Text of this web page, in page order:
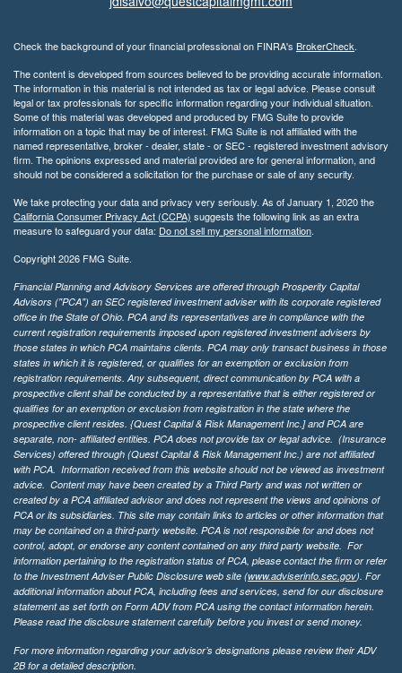
Check the background of your financial professional on FINRA's BrokerCheck.
The content is developed from sources believed to be providing accurate information.
The information in this material is not intended as tax or legal advice. Please consult
legal or tax professionals for specific information regarding your individual situation.
Some of this material was developed and produced by FMG Suite to provide
information on a topic that may be of interest. FMG Suite is not affiliated with the
named representative, broker - dealer, state - or SEC - registered investment advisory
firm. The opinions expressed and material provided are for general information, and
should not be considered a solicitation for the purchase or sale of any security.
We take protecting your data and privacy very seriously. As of January 1, 2020 the
California Consumer Privacy Act (CCPA) suggests the following link as an extra
measure to safeguard your data: Do not sell my personal information.
Copyright 2026 FMG Suite.
Financial Planning and Advisory Services are offered through Prosperity Capital
Advisors ("PCA") an SEC registered investment adviser with its corporate registered
office in the State of Ohio. PCA and its representatives are in compliance with the
current registration requirements imposed upon registered investment advisers by
those states in which PCA maintains clients. PCA may only transact business in those
states in which it is registered, or qualifies for an exemption or exclusion from
registration requirements. Any subsequent, direct communication by PCA with a
prospective client shall be conducted by a representative that is either registered or
qualifies for an exemption or exclusion from registration in the state where the
prospective client resides. {Quest Capital & Risk Management Inc.] and PCA are
separate, non- affiliated entities. PCA does not provide tax or legal advice. (Insurance
Services) offered through (Quest Capital & Risk Management Inc.) are not affiliated
with PCA. Information received from this website should not be viewed as investment
advice. Content may have been created by a Third Party and was not written or
created by a PCA affiliated advisor and does not represent the views and opinions of
PCA or its subsidiaries. This site may contain links to articles or other information that
may be contained on a third-party website. PCA is not responsible for and does not
control, adopt, or endorse any content contained on any third party website. For
information pertaining to the registration status of PCA, please contact the firm or refer
to the Investment Adviser Public Disclosure web site (www.adviserinfo.sec.gov). For
additional information about PCA, including fees and services, send for our disclosure
statement as set forth on Form ADV from PCA using the contact information herein.
Please read the disclosure statement carefully before you invest or send money.
For more information regarding your advisor’s designations please review their ADV
2B for a detailed description.